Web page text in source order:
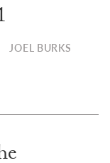
JOEL BURKS